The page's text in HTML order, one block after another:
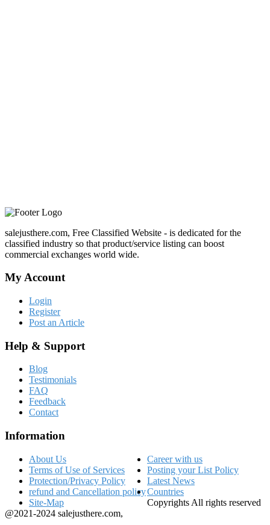
salejusthere.com, Free Classified Website - is dedicated for the
classified industry so that product/service listing can boost
commercial exchanges world wide.
My Account
Login
Register
Post an Article
Help & Support
Blog
Testimonials
FAQ
Feedback
Contact
Information
About Us
Career with us
Terms of Use of Services
Posting your List Policy
Protection/Privacy Policy
Latest News
refund and Cancellation policyCountries
Site-Map
Copyrights All rights reserved
@2021-2024 salejusthere.com,